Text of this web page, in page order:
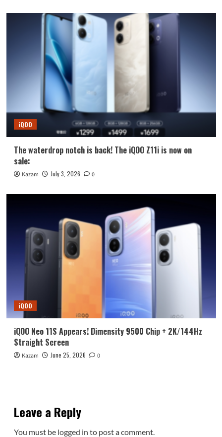
iQOO
The waterdrop notch is back! The iQOO Z11i is now on
sale:
Kazam July 3, 2026 0
iQOO
iQOO Neo 11S Appears! Dimensity 9500 Chip + 2K/144Hz
Straight Screen
Kazam June 25, 2026 0
Leave a Reply
You must be logged in to post a comment.